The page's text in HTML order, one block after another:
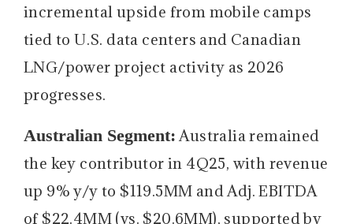
incremental upside from mobile camps
tied to U.S. data centers and Canadian
LNG/power project activity as 2026
progresses.
Australian Segment: Australia remained
the key contributor in 4Q25, with revenue
up 9% y/y to $119.5MM and Adj. EBITDA
of $22.4MM (vs. $20.6MM), supported by